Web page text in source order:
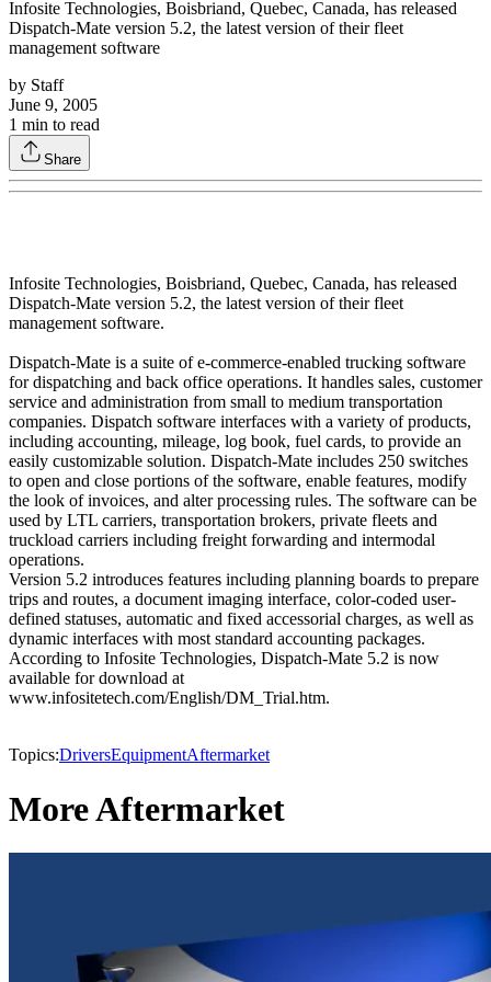
Infosite Technologies, Boisbriand, Quebec, Canada, has released
Dispatch-Mate version 5.2, the latest version of their fleet
management software
by Staff
June 9, 2005
1 min to read
Share
Infosite Technologies, Boisbriand, Quebec, Canada, has released
Dispatch-Mate version 5.2, the latest version of their fleet
management software.
Dispatch-Mate is a suite of e-commerce-enabled trucking software
for dispatching and back office operations. It handles sales, customer
service and administration from small to medium transportation
companies. Dispatch software interfaces with a variety of products,
including accounting, mileage, log book, fuel cards, to provide an
easily customizable solution. Dispatch-Mate includes 250 switches
to open and close portions of the software, enable features, modify
the look of invoices, and alter processing rules. The software can be
used by LTL carriers, transportation brokers, private fleets and
truckload carriers including freight forwarding and intermodal
operations.
Version 5.2 introduces features including planning boards to prepare
trips and routes, a document imaging interface, color-coded user-
defined statuses, automatic and fixed accessorial charges, as well as
dynamic interfaces with most standard accounting packages.
According to Infosite Technologies, Dispatch-Mate 5.2 is now
available for download at
www.infositetech.com/English/DM_Trial.htm.
Topics:DriversEquipmentAftermarket
More Aftermarket